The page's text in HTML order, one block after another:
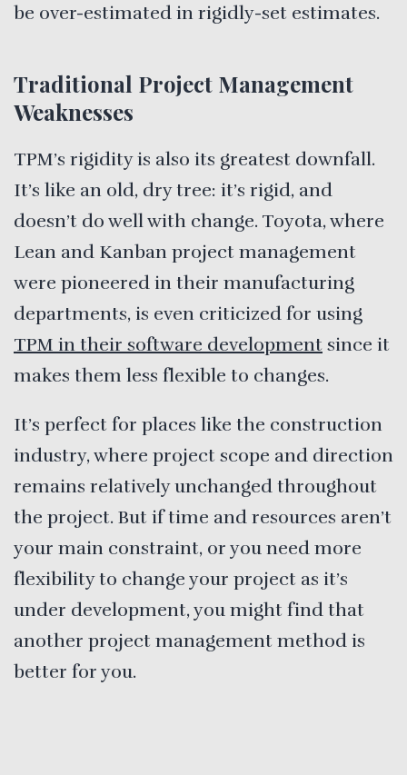
be over-estimated in rigidly-set estimates.
Traditional Project Management
Weaknesses
TPM’s rigidity is also its greatest downfall.
It’s like an old, dry tree: it’s rigid, and
doesn’t do well with change. Toyota, where
Lean and Kanban project management
were pioneered in their manufacturing
departments, is even criticized for using
TPM in their software development since it
makes them less flexible to changes.
It’s perfect for places like the construction
industry, where project scope and direction
remains relatively unchanged throughout
the project. But if time and resources aren’t
your main constraint, or you need more
flexibility to change your project as it’s
under development, you might find that
another project management method is
better for you.